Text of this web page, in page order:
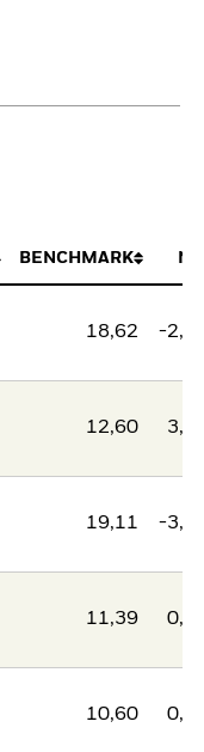
BENCHMARK
18,62 -
12,60
19,11 -
11,39
10,60